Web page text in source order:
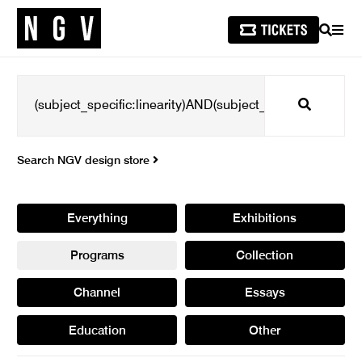
SEARCH
Search
Search NGV design store
Everything Exhibitions
Programs Collection
Channel Essays
Education Other